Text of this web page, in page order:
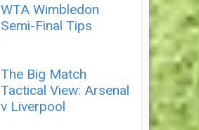
WTA Wimbledon
Semi-Final Tips
The Big Match
Tactical View: Arsenal
v Liverpool